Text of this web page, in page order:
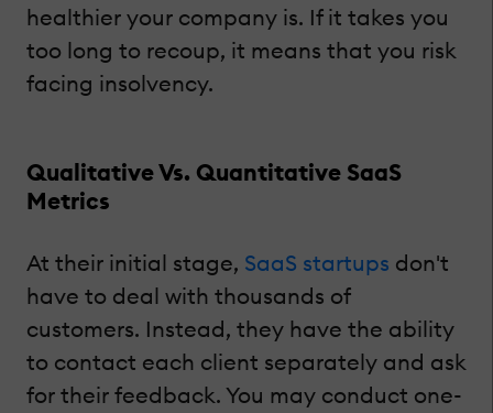
healthier your company is. If it takes you
too long to recoup, it means that you risk
facing insolvency.
Qualitative Vs. Quantitative SaaS
Metrics
At their initial stage, SaaS startups don't
have to deal with thousands of
customers. Instead, they have the ability
to contact each client separately and ask
for their feedback. You may conduct one-